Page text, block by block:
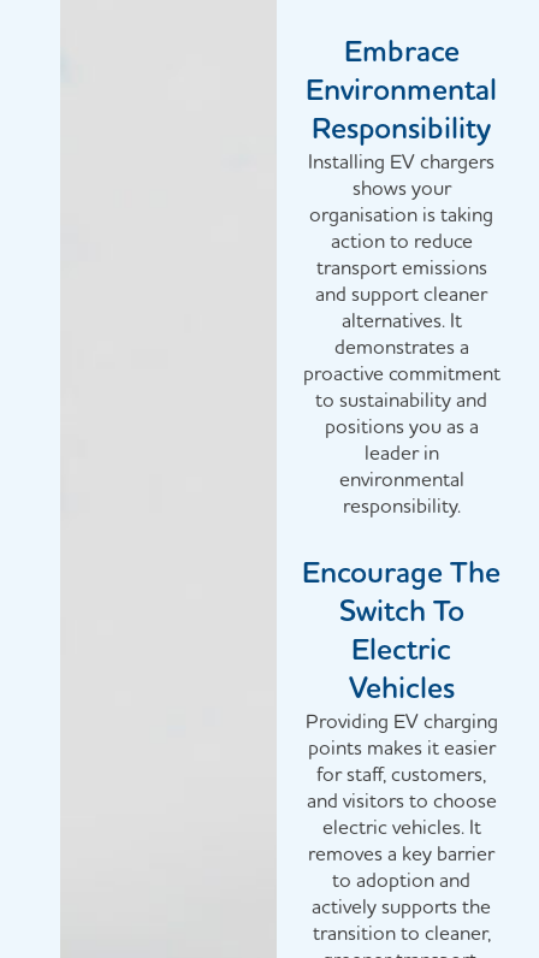
Embrace
Environmental
Responsibility
Installing EV chargers
shows your
organisation is taking
action to reduce
transport emissions
and support cleaner
alternatives. It
demonstrates a
proactive commitment
to sustainability and
positions you as a
leader in
environmental
responsibility.
Encourage The
Switch To
Electric
Vehicles
Providing EV charging
points makes it easier
for staff, customers,
and visitors to choose
electric vehicles. It
removes a key barrier
to adoption and
actively supports the
transition to cleaner,